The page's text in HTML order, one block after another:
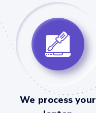
We process your